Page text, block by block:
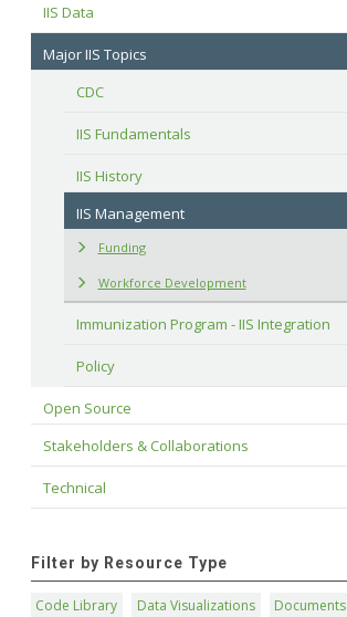
IIS Data
Major IIS Topics
CDC
IIS Fundamentals
IIS History
IIS Management
Funding
Workforce Development
Immunization Program - IIS Integration
Policy
Open Source
Stakeholders & Collaborations
Technical
Filter by Resource Type
Code Library Data Visualizations Documents